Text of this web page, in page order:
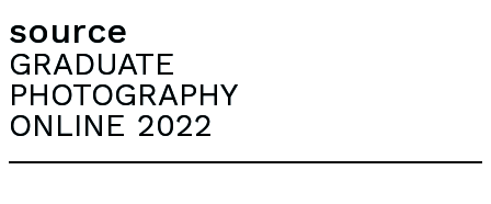
source
GRADUATE
PHOTOGRAPHY
ONLINE 2022